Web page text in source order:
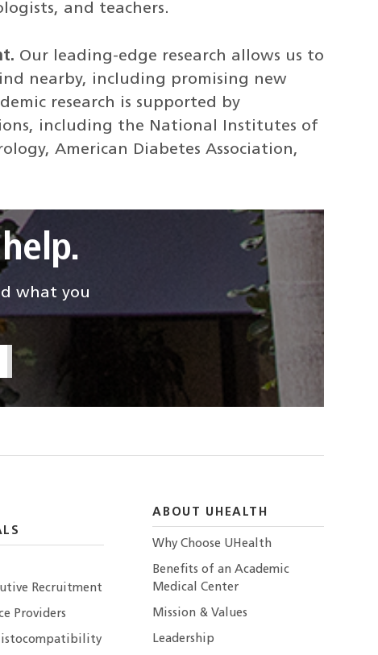
and teachers.
Our leading-edge research allows us to
nearby, including promising new
research is supported by
including the National Institutes of
American Diabetes Association,
what you
Recruitment
Providers
ABOUT UHEALTH
Why Choose UHealth
Benefits of an Academic
Medical Center
Mission & Values
Leadership